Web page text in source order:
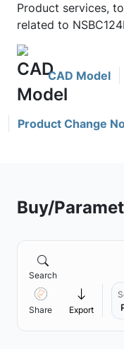
Product services,
related to
CAD Model
Product Change
Buy/
Search
Share Export